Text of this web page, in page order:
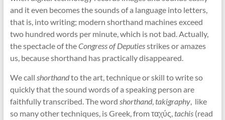
and it even becomes the sounds of a language into letters,
that is, into writing; modern shorthand machines exceed
two hundred words per minute, which is not bad. Actually,
the spectacle of theCongress of Deputiesstrikes or amazes
us, because shorthand has practically disappeared.
We call shorthandto the art, technique or skill to write so
quickly that the sound words of a speaking person are
faithfully transcribed. The word shorthand,takigraphy, like
so many other techniques, is Greek, from ταχύς,tachis (read